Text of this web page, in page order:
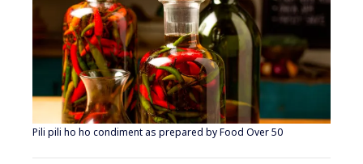
Pili pili ho ho condiment as prepared by Food Over 50